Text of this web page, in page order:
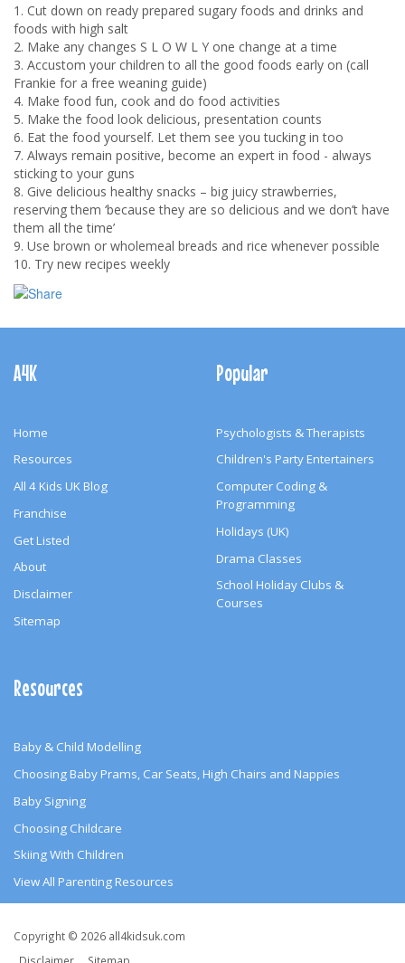
1. Cut down on ready prepared sugary foods and drinks and
foods with high salt
2. Make any changes S L O W L Y one change at a time
3. Accustom your children to all the good foods early on (call
Frankie for a free weaning guide)
4. Make food fun, cook and do food activities
5. Make the food look delicious, presentation counts
6. Eat the food yourself. Let them see you tucking in too
7. Always remain positive, become an expert in food - always
sticking to your guns
8. Give delicious healthy snacks – big juicy strawberries,
reserving them ‘because they are so delicious and we don’t have
them all the time’
9. Use brown or wholemeal breads and rice whenever possible
10. Try new recipes weekly
Navigation
A4K
Home
Resources
All 4 Kids UK Blog
Franchise
Get Listed
About
Disclaimer
Sitemap
Popular
Psychologists & Therapists
Children's Party Entertainers
Computer Coding &
Programming
Holidays (UK)
Drama Classes
School Holiday Clubs &
Courses
Resources
Baby & Child Modelling
Choosing Baby Prams, Car Seats, High Chairs and Nappies
Baby Signing
Choosing Childcare
Skiing With Children
View All Parenting Resources
Copyright
Copyright © 2026 all4kidsuk.com